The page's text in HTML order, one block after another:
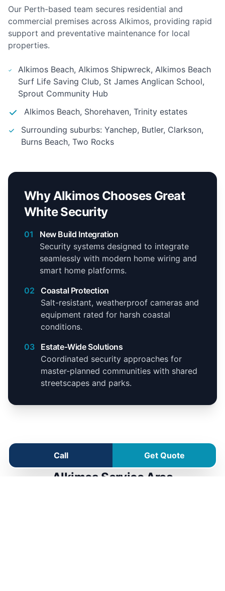
Call Get Quote
Our Perth-based team secures residential and
commercial premises across Alkimos, providing rapid
support and preventative maintenance for local
properties.
Alkimos Beach, Alkimos Shipwreck, Alkimos Beach
Surf Life Saving Club, St James Anglican School,
Sprout Community Hub
Alkimos Beach, Shorehaven, Trinity estates
Surrounding suburbs: Yanchep, Butler, Clarkson,
Burns Beach, Two Rocks
Why Alkimos Chooses Great
White Security
01
New Build Integration
Security systems designed to integrate
seamlessly with modern home wiring and
smart home platforms.
02
Coastal Protection
Salt-resistant, weatherproof cameras and
equipment rated for harsh coastal
conditions.
03
Estate-Wide Solutions
Coordinated security approaches for
master-planned communities with shared
streetscapes and parks.
Alkimos Service Area